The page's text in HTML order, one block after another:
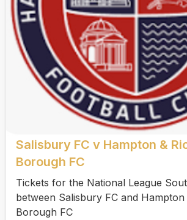
Salisbury FC v Hampton &
Borough FC
Tickets for the National League
between Salisbury FC and Hampton
Borough FC